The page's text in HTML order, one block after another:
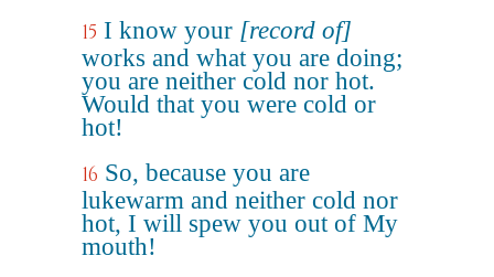
15 I know your [record of]
works and what you are doing;
you are neither cold nor hot.
Would that you were cold or
hot!
16 So, because you are
lukewarm and neither cold nor
hot, I will spew you out of My
mouth!